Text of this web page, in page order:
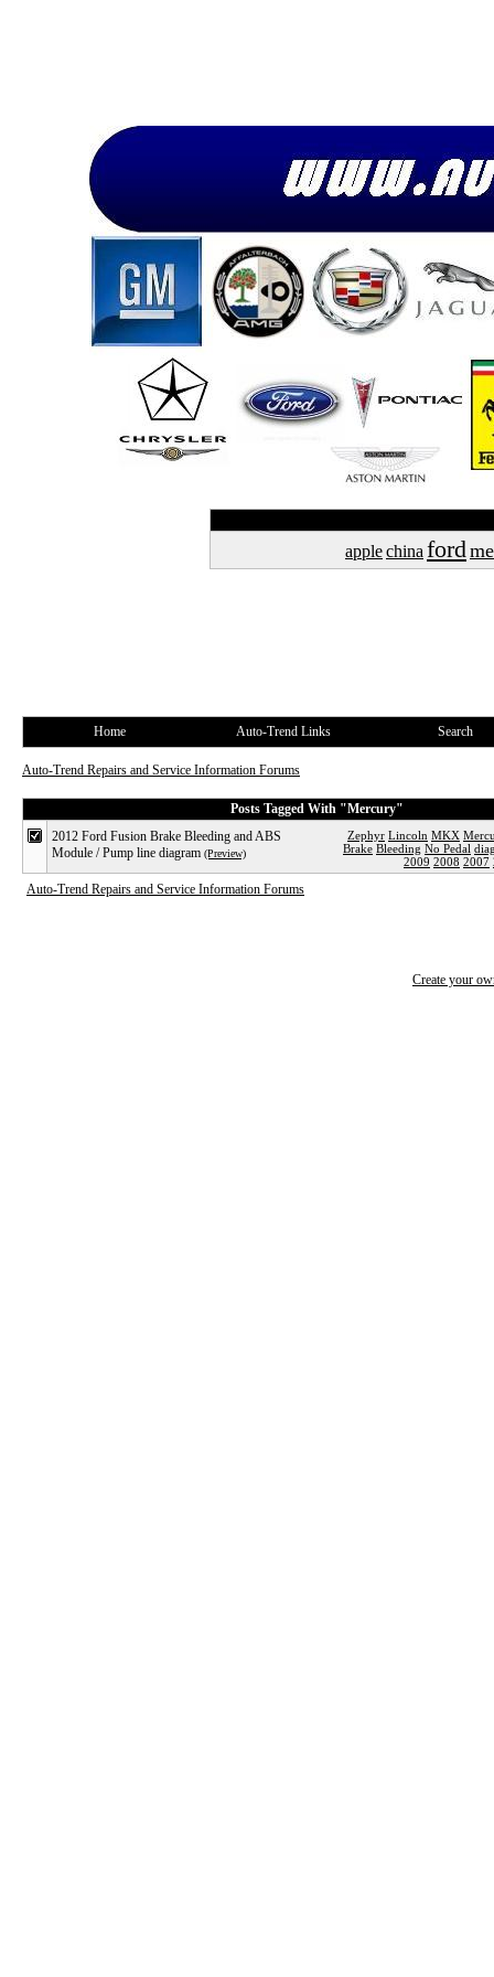
applechina ford
Home Auto-Trend Links Search
Auto-Trend Repairs and Service Information Forums
Posts Tagged With "Mercury"
Zephyr Lincoln MKX
Brake Bleeding No Pedal
2009 2008 2007
2012 Ford Fusion Brake Bleeding and ABS
Module / Pump line diagram (Preview)
Auto-Trend Repairs and Service Information Forums
Create your